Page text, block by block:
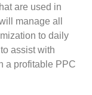
are used in
manage all
to daily
assist with
a profitable PPC